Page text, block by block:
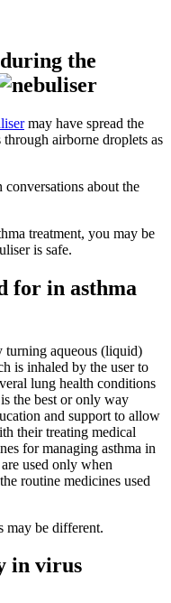
the
may have spread the
airborne droplets as
conversations about the
treatment, you may be
is safe.
for in asthma
turning aqueous (liquid)
is inhaled by the user to
lung health conditions
the best or only way
and support to allow
their treating medical
for managing asthma in
used only when
routine medicines used
may be different.
in virus